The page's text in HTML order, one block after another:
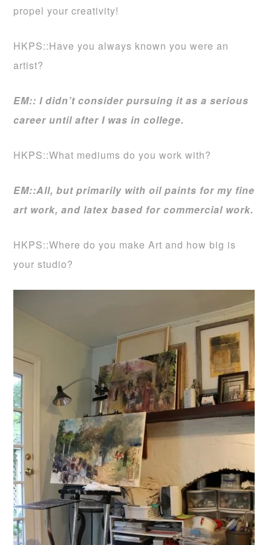
propel your creativity!
HKPS::Have you always known you were an
artist?
EM:: I didn’t consider pursuing it as a serious
career until after I was in college.
HKPS::What mediums do you work with?
EM::All, but primarily with oil paints for my fine
art work, and latex based for commercial work.
HKPS::Where do you make Art and how big is
your studio?